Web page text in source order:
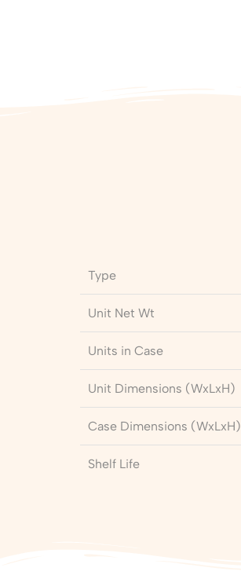
Type
Unit Net Wt
Units in Case
Unit Dimensions (WxLxH)
Case Dimensions (WxLxH)
Shelf Life